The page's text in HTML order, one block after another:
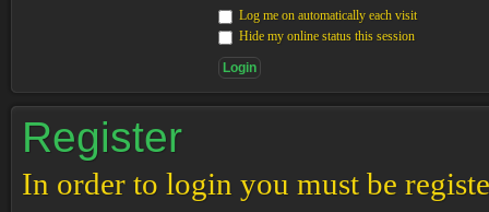
Log me on automatically each visit
Hide my online status this session
Register
In order to login you must be